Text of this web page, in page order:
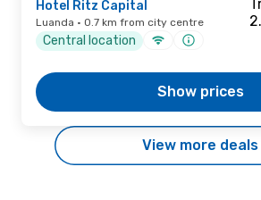
Hotel Ritz Capital
Luanda · 0.7 km from city centre
Central location
Show prices
View more deals